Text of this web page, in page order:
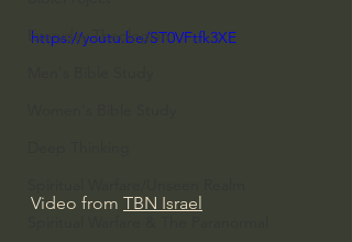
Everyday Theologian
https://youtu.be/ST0VFtfk3XE
Video from TBN Israel